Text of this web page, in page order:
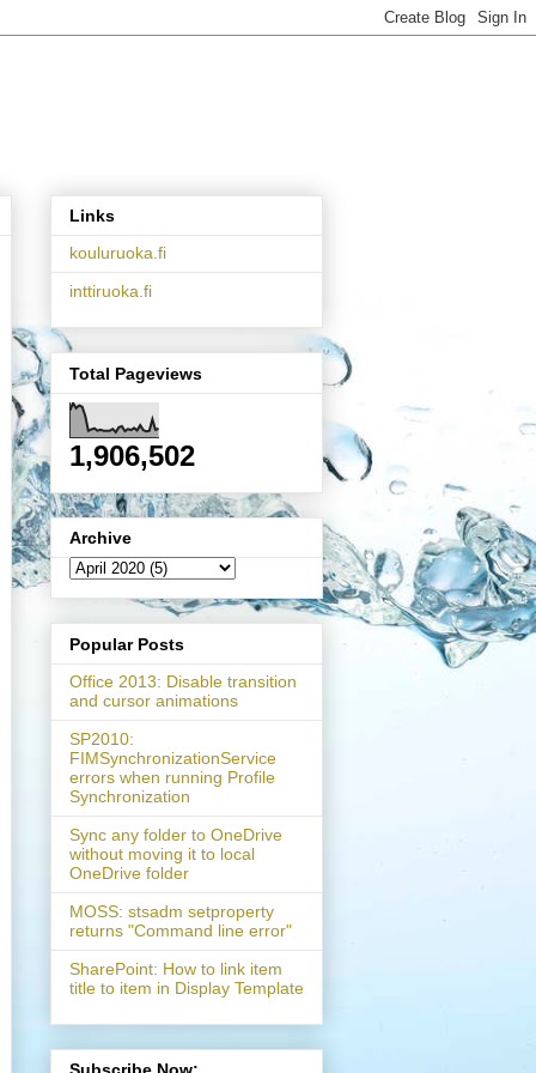
{newGroup.Id}");
Links
kouluruoka.fi
inttiruoka.fi
Total Pageviews
1,906,502
Archive
Popular Posts
Office 2013: Disable transition
and cursor animations
SP2010:
FIMSynchronizationService
errors when running Profile
Synchronization
Sync any folder to OneDrive
without moving it to local
OneDrive folder
MOSS: stsadm setproperty
returns "Command line error"
SharePoint: How to link item
title to item in Display Template